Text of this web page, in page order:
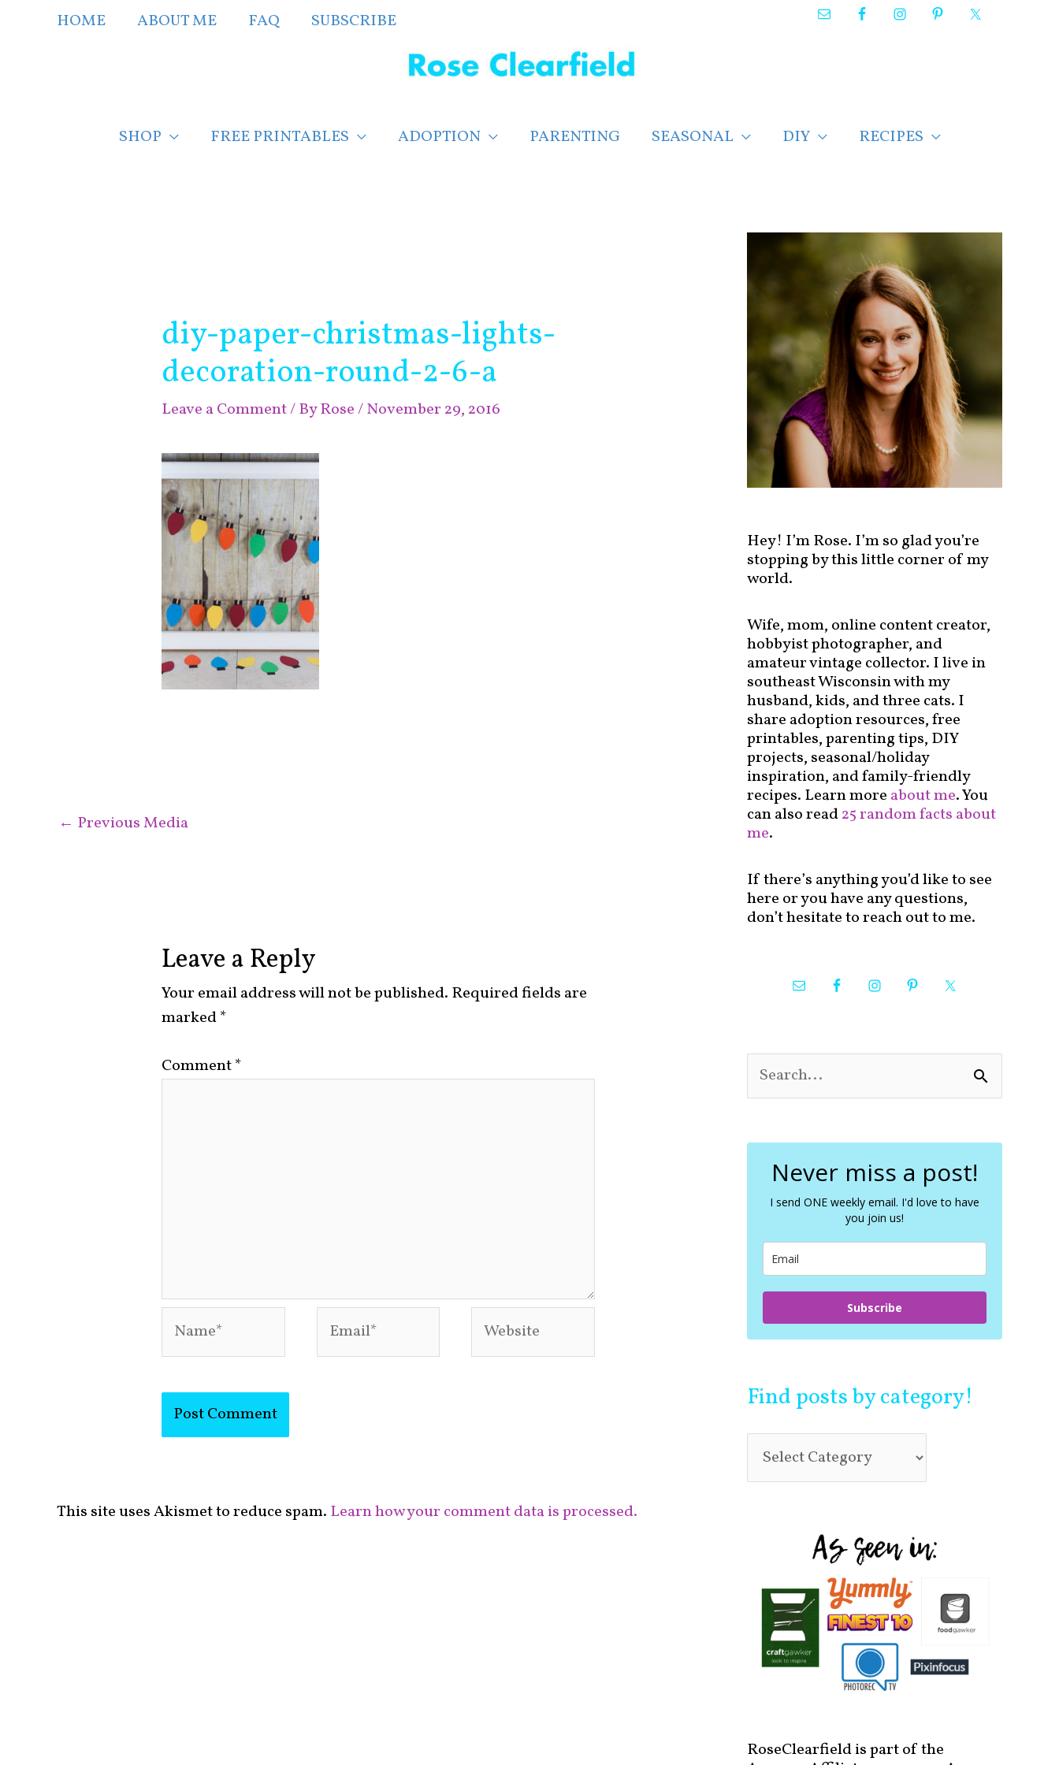
HOME ABOUT ME FAQ SUBSCRIBE
SHOP FREE PRINTABLES ADOPTION PARENTING SEASONAL DIY RECIPES
diy-paper-christmas-lights-
decoration-round-2-6-a
Leave a Comment/ ByRose/November 29, 2016
← Previous Media
Leave a Reply
Your email address will not be published. Required fields are
marked*
Comment*
This site uses Akismet to reduce spam. Learn how your comment data is processed.
Hey! I’m Rose. I’m so glad you’re
stopping by this little corner of my
world.
Wife, mom, online content creator,
hobbyist photographer, and
amateur vintage collector. I live in
southeast Wisconsin with my
husband, kids, and three cats. I
share adoption resources, free
printables, parenting tips, DIY
projects, seasonal/holiday
inspiration, and family-friendly
recipes. Learn more about me. You
can also read25 random facts about
me.
If there’s anything you’d like to see
here or you have any questions,
don’t hesitate to reach out to me.
e
c
Never miss a post!
I send ONE weekly email. I'd love to have
you join us!
Subscribe
Find posts by category!
n
d
t
s
b
y
c
t
o
r
y
RoseClearfield is part of the